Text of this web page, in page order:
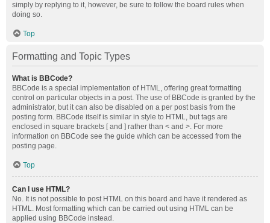
simply by replying to it, however, be sure to follow the board rules when
doing so.
Top
Formatting and Topic Types
What is BBCode?
BBCode is a special implementation of HTML, offering great formatting
control on particular objects in a post. The use of BBCode is granted by the
administrator, but it can also be disabled on a per post basis from the
posting form. BBCode itself is similar in style to HTML, but tags are
enclosed in square brackets [ and ] rather than < and >. For more
information on BBCode see the guide which can be accessed from the
posting page.
Top
Can I use HTML?
No. It is not possible to post HTML on this board and have it rendered as
HTML. Most formatting which can be carried out using HTML can be
applied using BBCode instead.